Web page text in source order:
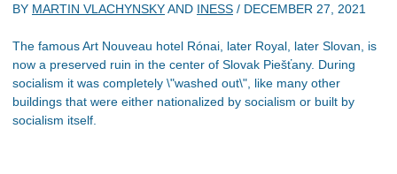
BY MARTIN VLACHYNSKYAND INESS / DECEMBER 27, 2021
The famous Art Nouveau hotel Rónai, later Royal, later Slovan, is
now a preserved ruin in the center of Slovak Piešťany. During
socialism it was completely \"washed out\", like many other
buildings that were either nationalized by socialism or built by
socialism itself.